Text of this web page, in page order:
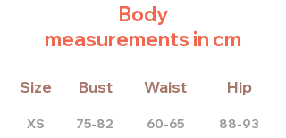
Body
measurements in cm
Size
XS
Bust
75-82
Waist
60-65
Hip
88-93